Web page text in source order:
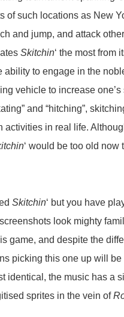
of such locations as New
and jump, and attack
Skitchin‘ the most from
ability to engage in the
vehicle to increase
and “hitching”,
activities in real life.
‘ would be too old
Skitchin‘ but you have
look mighty
game, and despite the
picking this one up will
identical, the music has a
sprites in the vein of